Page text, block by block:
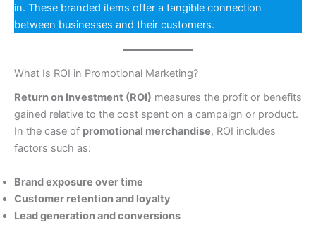
in. These branded items offer a tangible connection
between businesses and their customers.
What Is ROI in Promotional Marketing?
Return on Investment (ROI) measures the profit or benefits
gained relative to the cost spent on a campaign or product.
In the case of promotional merchandise, ROI includes
factors such as:
Brand exposure over time
Customer retention and loyalty
Lead generation and conversions